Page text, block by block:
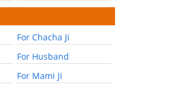
For Chacha Ji
For Husband
For Mami Ji